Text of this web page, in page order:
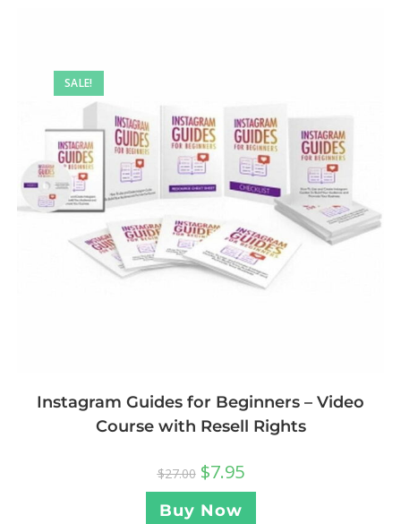
SALE!
Instagram Guides for Beginners – Video
Course with Resell Rights
$27.00 $7.95
Buy Now